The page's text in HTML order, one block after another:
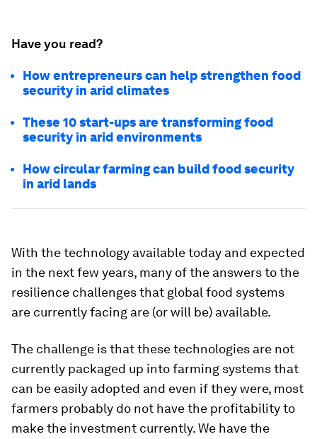
Have you read?
How entrepreneurs can help strengthen food
security in arid climates
These 10 start-ups are transforming food
security in arid environments
How circular farming can build food security
in arid lands
With the technology available today and expected
in the next few years, many of the answers to the
resilience challenges that global food systems
are currently facing are (or will be) available.
The challenge is that these technologies are not
currently packaged up into farming systems that
can be easily adopted and even if they were, most
farmers probably do not have the profitability to
make the investment currently. We have the